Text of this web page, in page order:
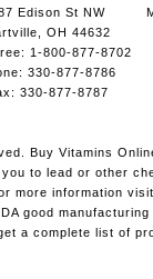
Edison St NW
OH 44632
1-800-877-8702
330-877-8786
330-877-8787
Buy Vitamins
to lead or other
more information
good
a complete list of